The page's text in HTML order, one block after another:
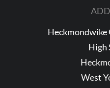
Heckmondwike
High
West